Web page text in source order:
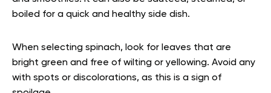
boiled for a quick and healthy side dish.
When selecting spinach, look for leaves that are
bright green and free of wilting or yellowing. Avoid any
with spots or discolorations, as this is a sign of